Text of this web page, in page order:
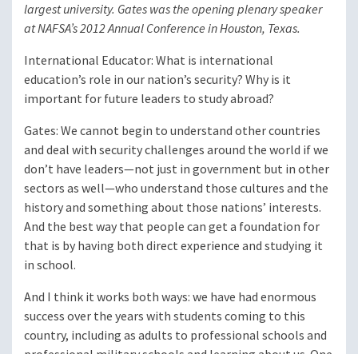
largest university. Gates was the opening plenary speaker
at NAFSA’s 2012 Annual Conference in Houston, Texas.
International Educator: What is international
education’s role in our nation’s security? Why is it
important for future leaders to study abroad?
Gates: We cannot begin to understand other countries
and deal with security challenges around the world if we
don’t have leaders—not just in government but in other
sectors as well—who understand those cultures and the
history and something about those nations’ interests.
And the best way that people can get a foundation for
that is by having both direct experience and studying it
in school.
And I think it works both ways: we have had enormous
success over the years with students coming to this
country, including as adults to professional schools and